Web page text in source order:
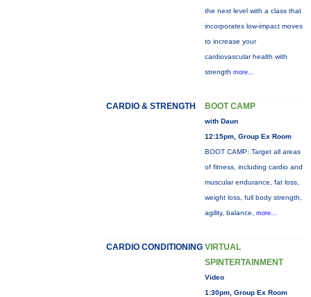
the next level with a class that
incorporates low-impact moves
to increase your
cardiovascular health with
strength more...
CARDIO & STRENGTH BOOT CAMP
with Daun
12:15pm, Group Ex Room
BOOT CAMP: Target all areas
of fitness, including cardio and
muscular endurance, fat loss,
weight loss, full body strength,
agility, balance, more...
CARDIO CONDITIONING VIRTUAL
SPINTERTAINMENT
Video
1:30pm, Group Ex Room